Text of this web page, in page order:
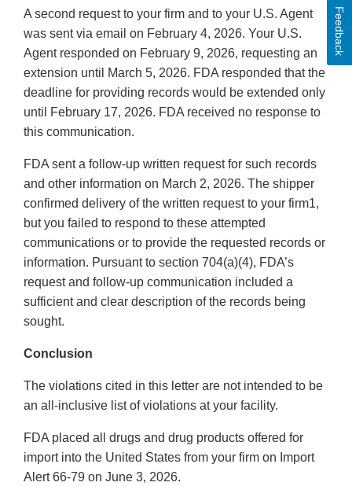
A second request to your firm and to your U.S. Agent
was sent via email on February 4, 2026. Your U.S.
Agent responded on February 9, 2026, requesting an
extension until March 5, 2026. FDA responded that the
deadline for providing records would be extended only
until February 17, 2026. FDA received no response to
this communication.
FDA sent a follow-up written request for such records
and other information on March 2, 2026. The shipper
confirmed delivery of the written request to your firm1,
but you failed to respond to these attempted
communications or to provide the requested records or
information. Pursuant to section 704(a)(4), FDA’s
request and follow-up communication included a
sufficient and clear description of the records being
sought.
Conclusion
The violations cited in this letter are not intended to be
an all-inclusive list of violations at your facility.
FDA placed all drugs and drug products offered for
import into the United States from your firm on Import
Alert 66-79 on June 3, 2026.
Feedback